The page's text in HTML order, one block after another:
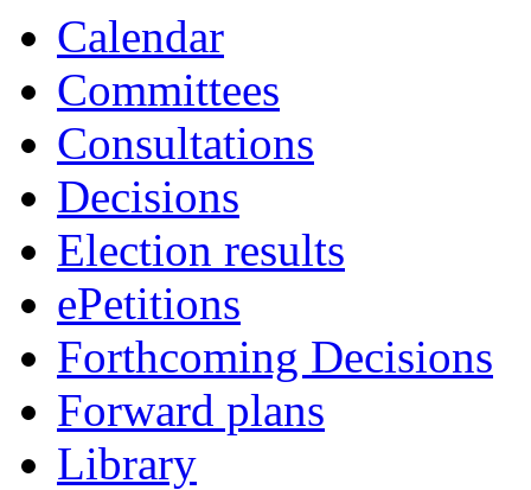
Calendar
Committees
Consultations
Decisions
Election results
ePetitions
Forthcoming Decisions
Forward plans
Library